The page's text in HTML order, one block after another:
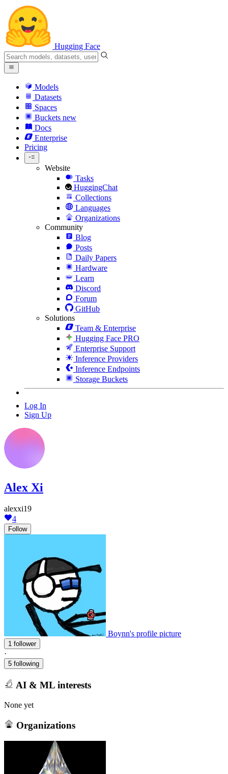
Hugging Face
Models
Datasets
Spaces
Buckets new
Docs
Enterprise
Pricing
Website
Tasks
HuggingChat
Collections
Languages
Organizations
Community
Blog
Posts
Daily Papers
Hardware
Learn
Discord
Forum
GitHub
Solutions
Team & Enterprise
Hugging Face PRO
Enterprise Support
Inference Providers
Inference Endpoints
Storage Buckets
Log In
Sign Up
Alex Xi
alexxi19
4
Follow
Boynn's profile picture
1 follower
·
5 following
AI & ML interests
None yet
Organizations